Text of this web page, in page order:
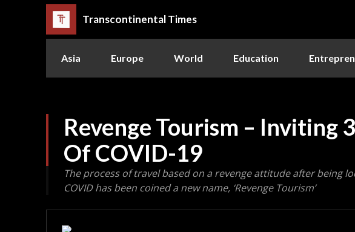
Transcontinental Times
Asia Europe World Education
Revenge Tourism – Inviting
Of COVID-19
The process of travel based on a revenge attitude after being
COVID has been coined a new name, ‘Revenge Tourism’